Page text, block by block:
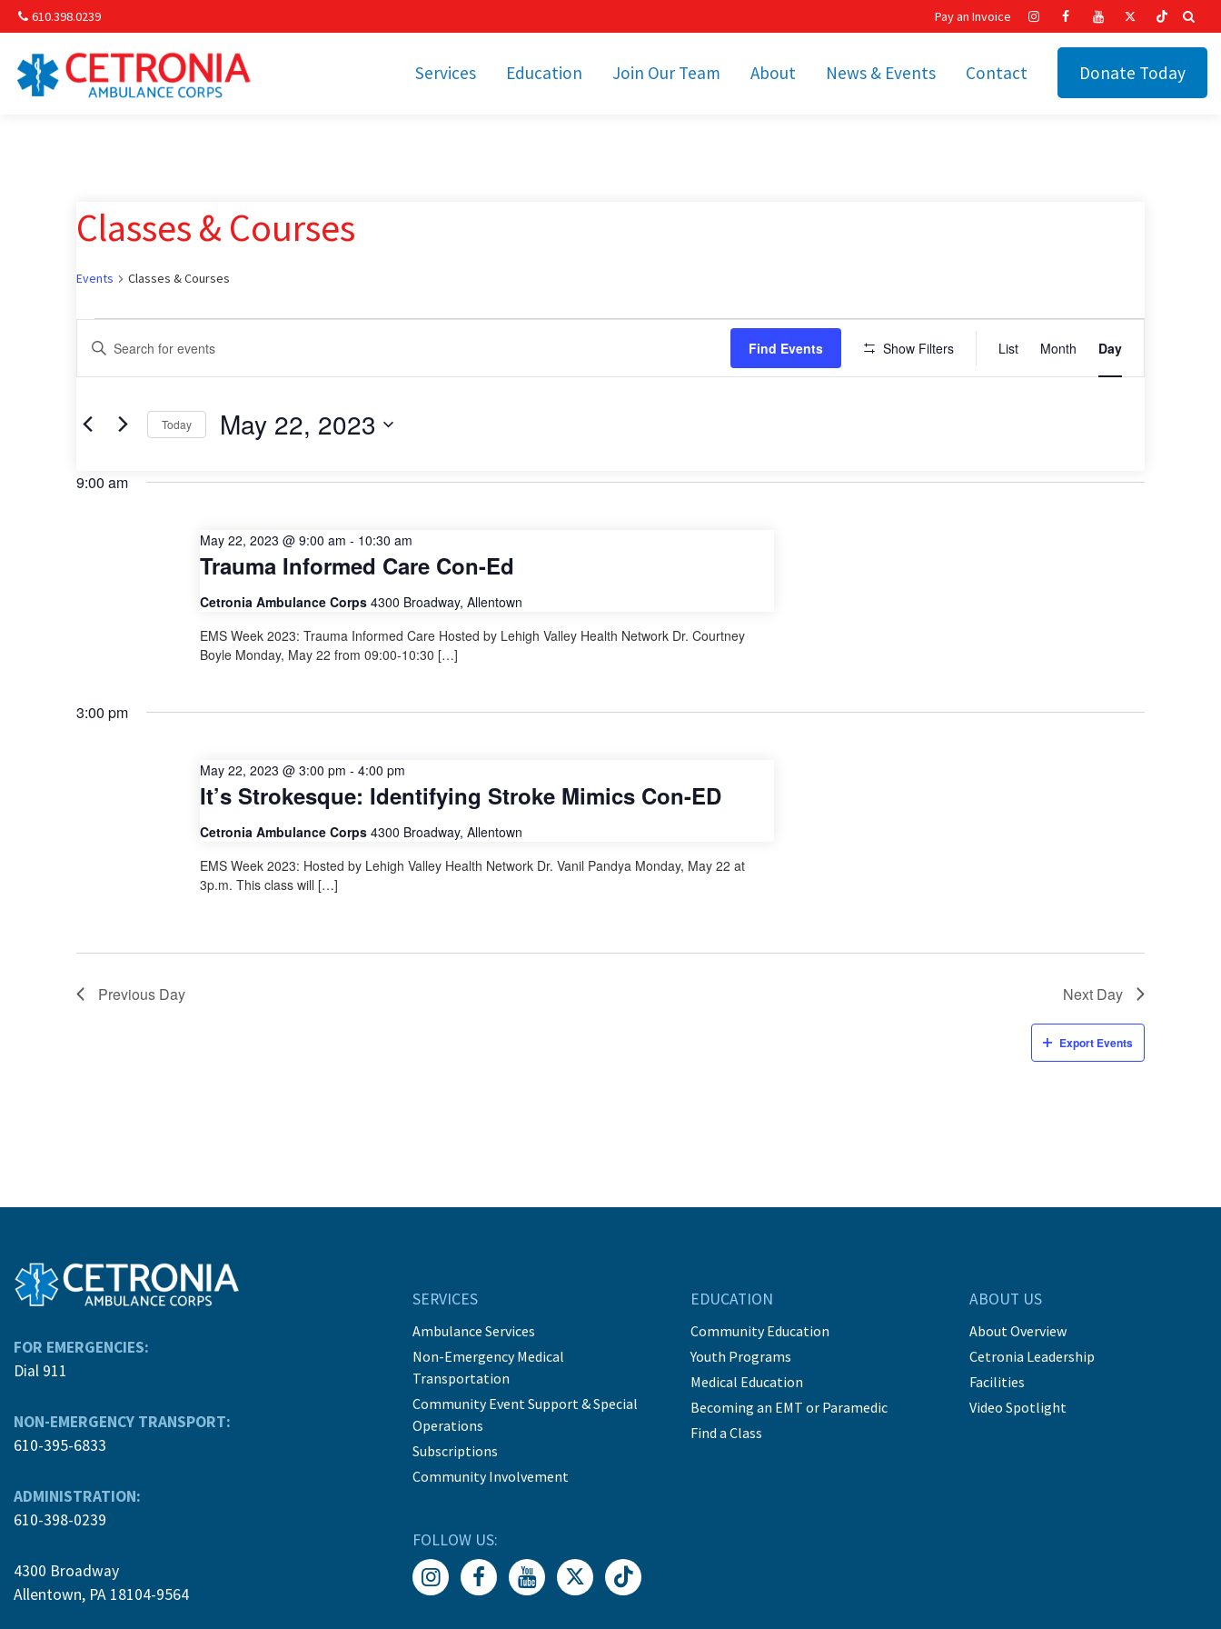
610.398.0239
Services Education Join Our Team About News & Events Contact Donate Today
Pay an Invoice
Classes & Courses
Events Classes & Courses
Events
for
May
2023
Events
Search
and
Navigation
Enter
Keyword.
Search
Events
by
Find Events Show Filters
Views
List Month Day
Today May 22, 2023
9:00 am
Trauma Informed Care Con-Ed
May 22, 2023 @ 9:00 am - 10:30 am
Cetronia Ambulance Corps 4300 Broadway, Allentown
EMS Week 2023: Trauma Informed Care Hosted by Lehigh Valley Health Network Dr. Courtney
Boyle Monday, May 22 from 09:00-10:30 […]
3:00 pm
It’s Strokesque: Identifying Stroke Mimics Con-ED
May 22, 2023 @ 3:00 pm - 4:00 pm
Cetronia Ambulance Corps 4300 Broadway, Allentown
EMS Week 2023: Hosted by Lehigh Valley Health Network Dr. Vanil Pandya Monday, May 22 at
3p.m. This class will […]
Previous Day Next Day
Export Events
FOR EMERGENCIES:
Dial 911
NON-EMERGENCY TRANSPORT:
610-395-6833
ADMINISTRATION:
610-398-0239
4300 Broadway
Allentown, PA 18104-9564
SERVICES
Ambulance Services
Non-Emergency Medical
Transportation
Community Event Support & Special
Operations
Subscriptions
Community Involvement
EDUCATION
Community Education
Youth Programs
Medical Education
Becoming an EMT or Paramedic
Find a Class
ABOUT US
About Overview
Cetronia Leadership
Facilities
Video Spotlight
FOLLOW US: